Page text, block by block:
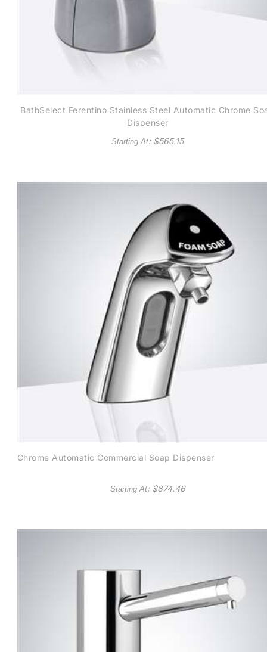
BathSelect Ferentino Stainless Steel Automatic Chrome
Dispenser
Starting At: $565.15
Chrome Automatic Commercial Soap Dispenser
Starting At: $874.46